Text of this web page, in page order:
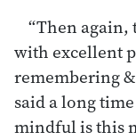
“Then
with excellent
remembering
said a long
mindful is this